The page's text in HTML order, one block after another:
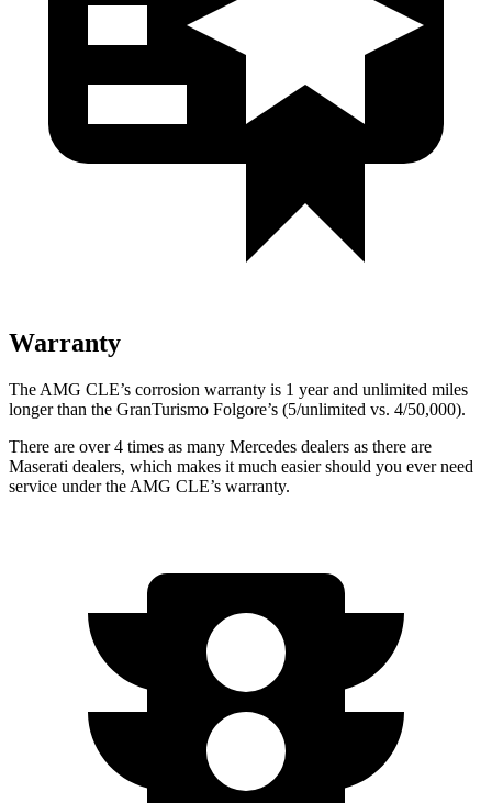
Warranty
The AMG CLE’s corrosion warranty is 1 year and unlimited miles
longer than the GranTurismo Folgore’s (5/unlimited vs. 4/50,000).
There are over 4 times as many Mercedes dealers as there are
Maserati dealers, which makes it much easier should you ever need
service under the AMG CLE’s warranty.